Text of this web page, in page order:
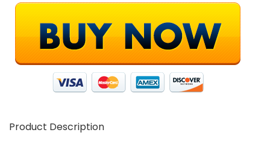
Product Description